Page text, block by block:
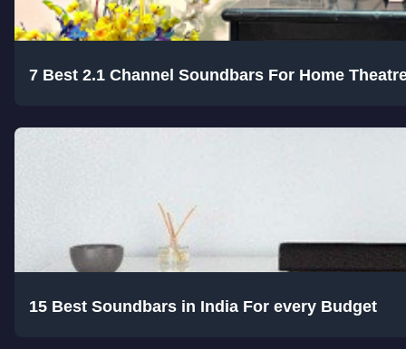
7 Best 2.1 Channel Soundbars For Home
15 Best Soundbars in India For every Budget